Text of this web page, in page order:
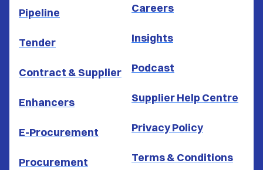
Pipeline
Tender
Contract & Supplier
Enhancers
E-Procurement
Procurement
Careers
Insights
Podcast
Supplier Help Centre
Privacy Policy
Terms & Conditions